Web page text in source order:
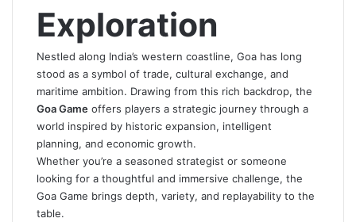
Exploration
Nestled along India’s western coastline, Goa has long
stood as a symbol of trade, cultural exchange, and
maritime ambition. Drawing from this rich backdrop, the
Goa Game offers players a strategic journey through a
world inspired by historic expansion, intelligent
planning, and economic growth.
Whether you’re a seasoned strategist or someone
looking for a thoughtful and immersive challenge, the
Goa Game brings depth, variety, and replayability to the
table.